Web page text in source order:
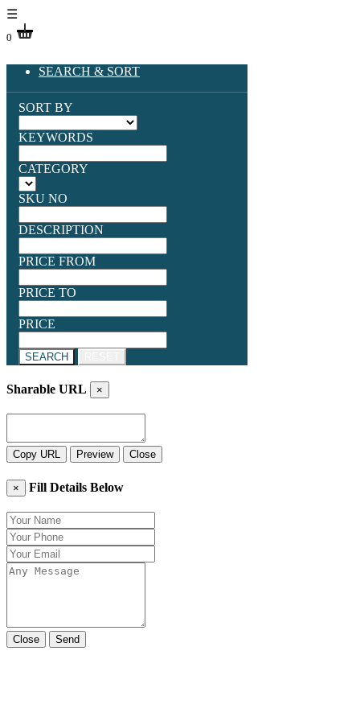
☰
0
SEARCH & SORT
SORT BY
KEYWORDS
CATEGORY
SKU NO
DESCRIPTION
PRICE FROM
PRICE TO
PRICE
SEARCH
Sharable URL ×
Copy URL Preview Close
× Fill Details Below
Close Send